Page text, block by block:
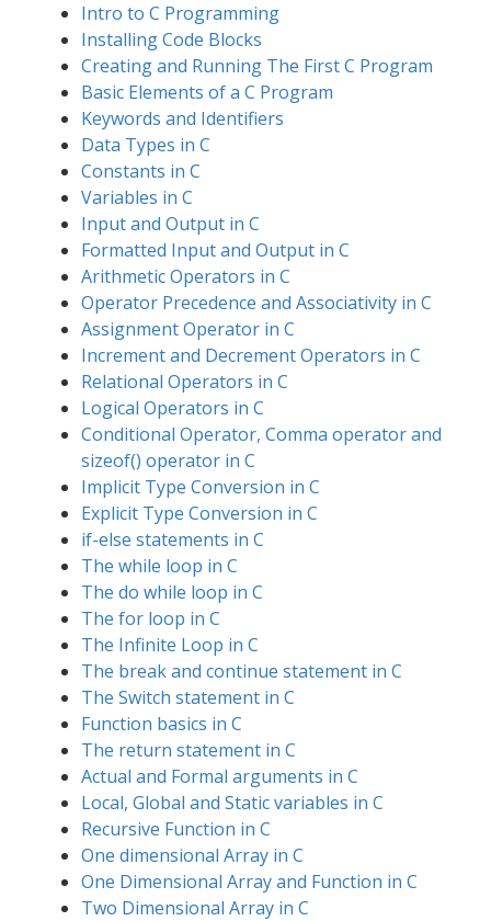
Intro to C Programming
Installing Code Blocks
Creating and Running The First C Program
Basic Elements of a C Program
Keywords and Identifiers
Data Types in C
Constants in C
Variables in C
Input and Output in C
Formatted Input and Output in C
Arithmetic Operators in C
Operator Precedence and Associativity in C
Assignment Operator in C
Increment and Decrement Operators in C
Relational Operators in C
Logical Operators in C
Conditional Operator, Comma operator and
sizeof() operator in C
Implicit Type Conversion in C
Explicit Type Conversion in C
if-else statements in C
The while loop in C
The do while loop in C
The for loop in C
The Infinite Loop in C
The break and continue statement in C
The Switch statement in C
Function basics in C
The return statement in C
Actual and Formal arguments in C
Local, Global and Static variables in C
Recursive Function in C
One dimensional Array in C
One Dimensional Array and Function in C
Two Dimensional Array in C